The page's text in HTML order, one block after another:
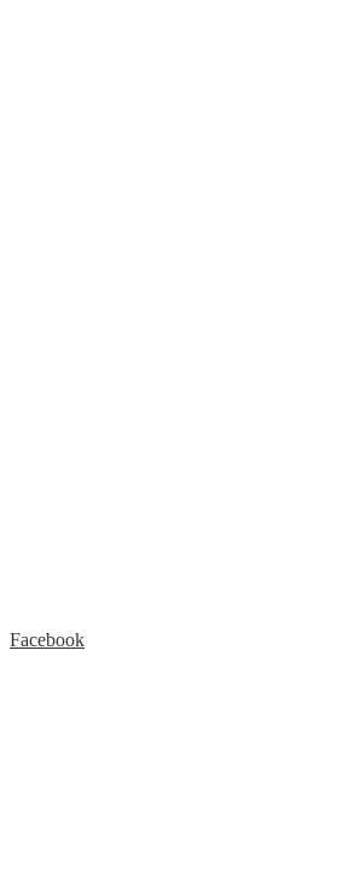
Facebook